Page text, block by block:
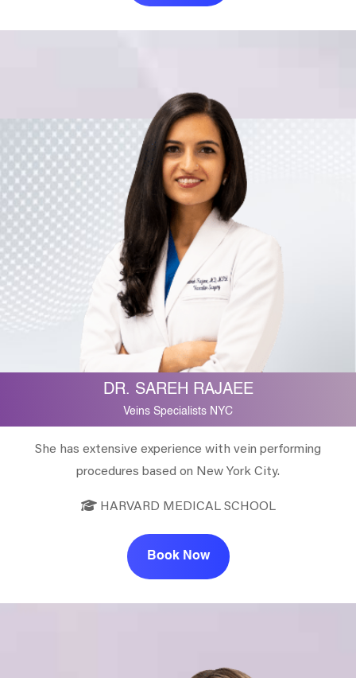
DR. SAREH RAJAEE
Veins Specialists NYC
She has extensive experience with vein performing
procedures based on New York City.
HARVARD MEDICAL SCHOOL
Book Now